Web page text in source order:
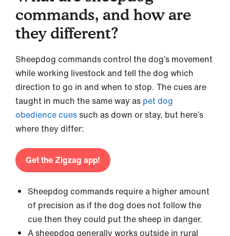
commands, and how are
they different?
Sheepdog commands control the dog’s movement
while working livestock and tell the dog which
direction to go in and when to stop. The cues are
taught in much the same way as pet dog
obedience cuessuch as down or stay, but here’s
where they differ:
Get the Zigzag app!
Sheepdog commands require a higher amount
of precision as if the dog does not follow the
cue then they could put the sheep in danger.
A sheepdog generally works outside in rural